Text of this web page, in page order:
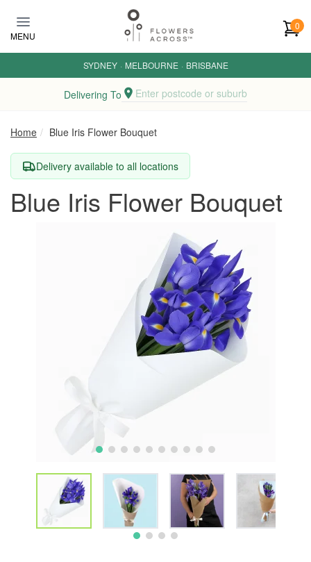
MENU
0
SYDNEY · MELBOURNE · BRISBANE
Delivering To Enter postcode or suburb
Home Blue Iris Flower Bouquet
Delivery available to all locations
Blue Iris Flower Bouquet